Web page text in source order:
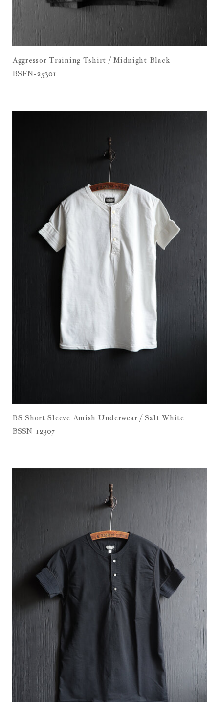
Aggressor Training Tshirt / Midnight Black
BSFN-25301
BS Short Sleeve Amish Underwear / Salt White
BSSN-12307